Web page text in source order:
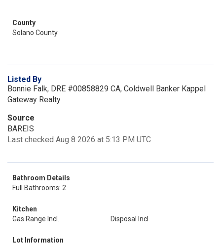
County
Solano County
Listed By
Bonnie Falk, DRE #00858829 CA, Coldwell Banker Kappel
Gateway Realty
Source
BAREIS
Last checked Aug 8 2026 at 5:13 PM UTC
Bathroom Details
Full Bathrooms: 2
Kitchen
Gas Range Incl.
Disposal Incl
Lot Information